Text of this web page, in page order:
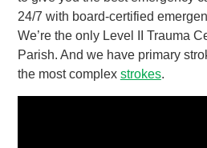
24/7 with board-certified
We’re the only Level II Trauma
Parish. And we have primary
the most complex strokes.